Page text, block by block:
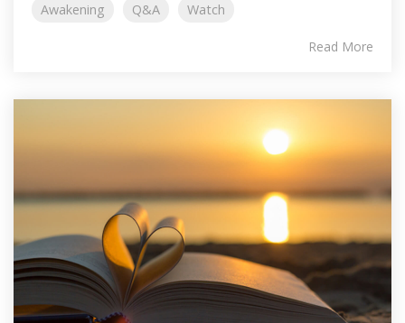
Awakening Q&A Watch
Read More